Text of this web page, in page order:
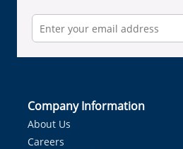
Company Information
About Us
Careers